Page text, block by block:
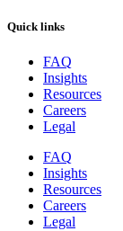
Quick links
FAQ
Insights
Resources
Careers
Legal
FAQ
Insights
Resources
Careers
Legal